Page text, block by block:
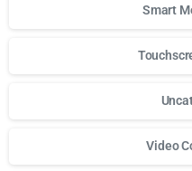
Smart
Video